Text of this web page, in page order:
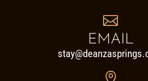

EMAIL